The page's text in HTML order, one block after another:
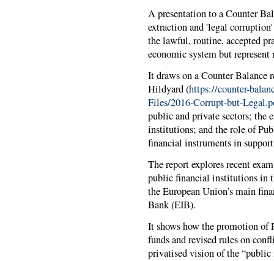
A presentation to a Counter
extraction and 'legal
the lawful, routine, accepted
economic system but
It draws on a Counter Balance
Hildyard (https://counter-
Files/2016-Corrupt-but-
public and private sectors; the
institutions; and the role of
financial instruments in
The report explores recent
public financial institutions in
the European Union’s main
Bank (EIB).
It shows how the promotion of
funds and revised rules on
privatised vision of the “public